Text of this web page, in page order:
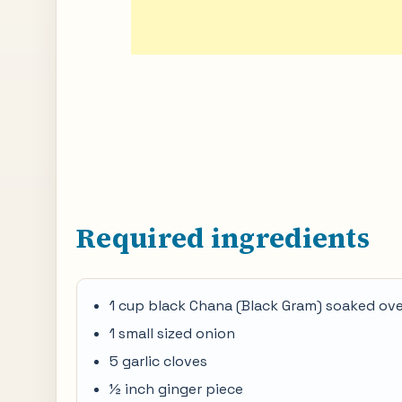
Required ingredients
1 cup black Chana (Black Gram) soaked
1 small sized onion
5 garlic cloves
½ inch ginger piece